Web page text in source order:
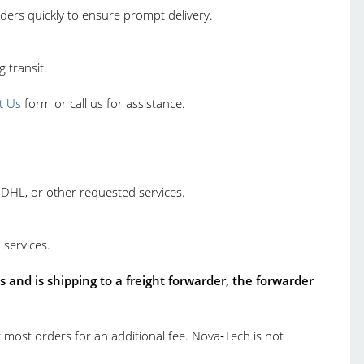
quickly to ensure prompt delivery.
transit.
Usform or call us for assistance.
or other requested services.
and is shipping to a freight forwarder, the forwarder
orders for an additional fee. Nova‑Tech is not